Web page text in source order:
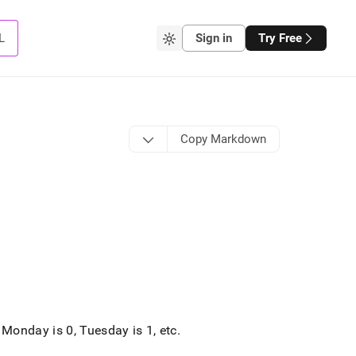
Sign in Try Free
Copy Markdown
is 0, Tuesday is 1, etc.